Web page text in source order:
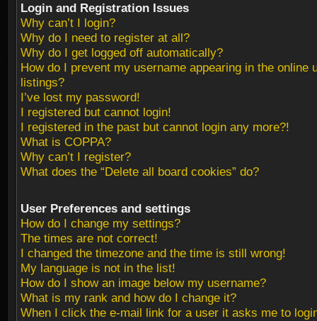
Login and Registration Issues
Why can’t I login?
Why do I need to register at all?
Why do I get logged off automatically?
How do I prevent my username appearing in the online
listings?
I’ve lost my password!
I registered but cannot login!
I registered in the past but cannot login any more?!
What is COPPA?
Why can’t I register?
What does the “Delete all board cookies” do?
User Preferences and settings
How do I change my settings?
The times are not correct!
I changed the timezone and the time is still wrong!
My language is not in the list!
How do I show an image below my username?
What is my rank and how do I change it?
When I click the e-mail link for a user it asks me to